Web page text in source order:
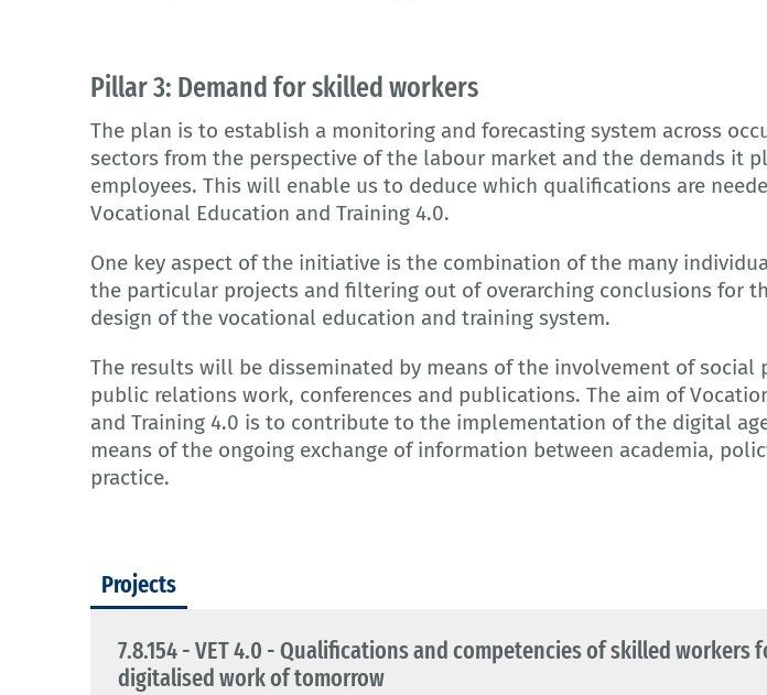
Pillar 3: Demand for skilled workers
The plan is to establish a monitoring and forecasting system across
sectors from the perspective of the labour market and the demands it
employees. This will enable us to deduce which qualifications are
Vocational Education and Training 4.0.
One key aspect of the initiative is the combination of the many
the particular projects and filtering out of overarching conclusions for
design of the vocational education and training system.
The results will be disseminated by means of the involvement of social
public relations work, conferences and publications. The aim of
and Training 4.0 is to contribute to the implementation of the digital
means of the ongoing exchange of information between academia,
practice.
Projects
7.8.154 - VET 4.0 - Qualifications and competencies of skilled workers
digitalised work of tomorrow